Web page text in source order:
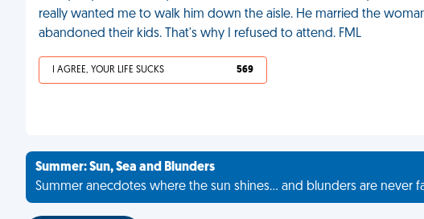
really wanted me to walk him down the aisle. He married the
abandoned their kids. That's why I refused to attend. FML
I AGREE, YOUR LIFE SUCKS 569
Summer: Sun, Sea and Blunders
Summer anecdotes where the sun shines... and blunders are never